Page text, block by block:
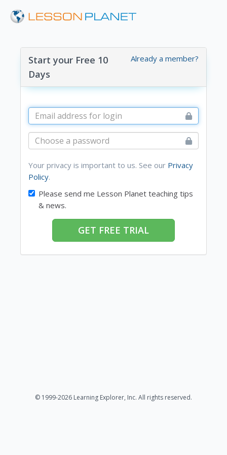
Already a member?
Start your Free 10
Days
Your privacy is important to us. See our Privacy
Policy.
Please send me Lesson Planet teaching tips
& news.
GET FREE TRIAL
© 1999-2026 Learning Explorer, Inc. All rights reserved.